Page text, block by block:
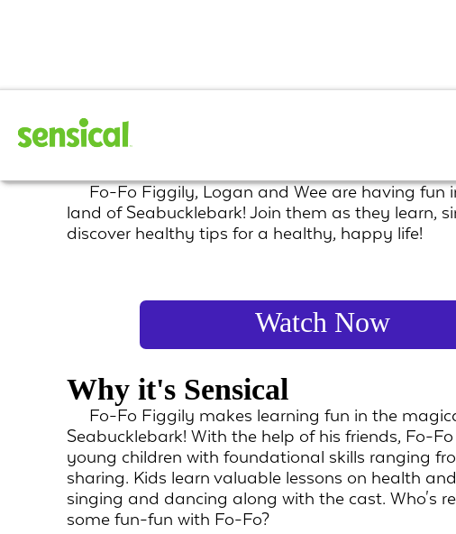
The Fo Fo Figgily
Fo-Fo Figgily, Logan and Wee are having fun
land of Seabucklebark! Join them as they learn,
discover healthy tips for a healthy, happy life!
Watch Now
Why it's Sensical
Fo-Fo Figgily makes learning fun in the
Seabucklebark! With the help of his friends, Fo-
young children with foundational skills ranging
sharing. Kids learn valuable lessons on health
singing and dancing along with the cast. Who's
some fun-fun with Fo-Fo?